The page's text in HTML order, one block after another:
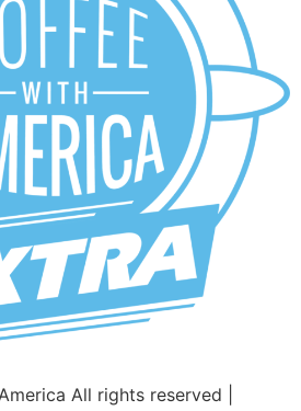
All rights reserved |